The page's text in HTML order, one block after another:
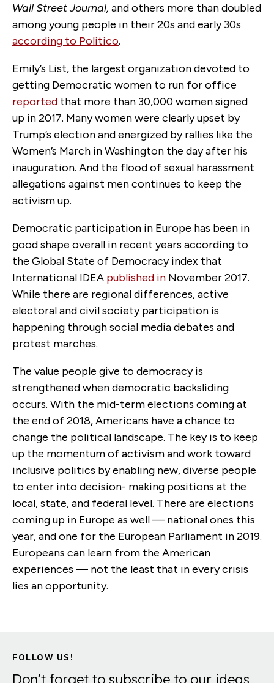
Wall Street Journal, and others more than doubled
among young people in their 20s and early 30s
according to Politico.
Emily’s List, the largest organization devoted to
getting Democratic women to run for office
reported that more than 30,000 women signed
up in 2017. Many women were clearly upset by
Trump’s election and energized by rallies like the
Women’s March in Washington the day after his
inauguration. And the flood of sexual harassment
allegations against men continues to keep the
activism up.
Democratic participation in Europe has been in
good shape overall in recent years according to
the Global State of Democracy index that
International IDEA published in November 2017.
While there are regional differences, active
electoral and civil society participation is
happening through social media debates and
protest marches.
The value people give to democracy is
strengthened when democratic backsliding
occurs. With the mid-term elections coming at
the end of 2018, Americans have a chance to
change the political landscape. The key is to keep
up the momentum of activism and work toward
inclusive politics by enabling new, diverse people
to enter into decision- making positions at the
local, state, and federal level. There are elections
coming up in Europe as well — national ones this
year, and one for the European Parliament in 2019.
Europeans can learn from the American
experiences — not the least that in every crisis
lies an opportunity.
FOLLOW US!